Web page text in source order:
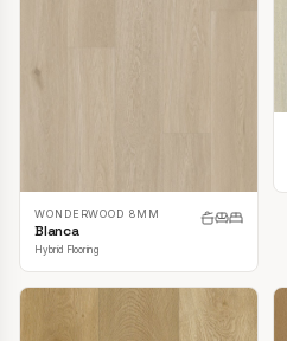
WONDERWOOD 8MM
Blanca
Hybrid Flooring